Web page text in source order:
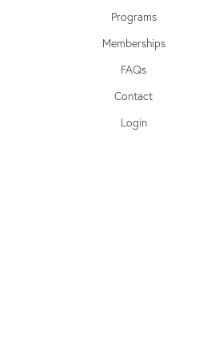
Programs
Memberships
FAQs
Contact
Login